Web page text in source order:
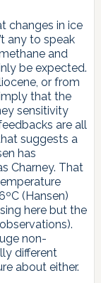
changes in ice
any to speak
and
be expected.
or from
that the
sensitivity
are all
suggests a
has
Charney. That
(Hansen)
here but the
non-
different
about either.